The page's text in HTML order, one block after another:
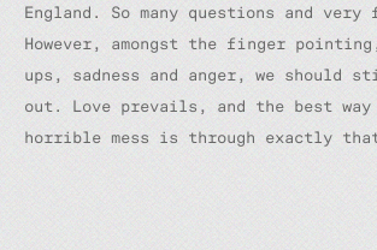
England. So many questions and very
However, amongst the finger
ups, sadness and anger, we should
out. Love prevails, and the best
horrible mess is through exactly